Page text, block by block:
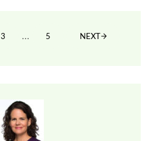
PAGE
3 Interim pages omitted
… PAGE
5 NEXT